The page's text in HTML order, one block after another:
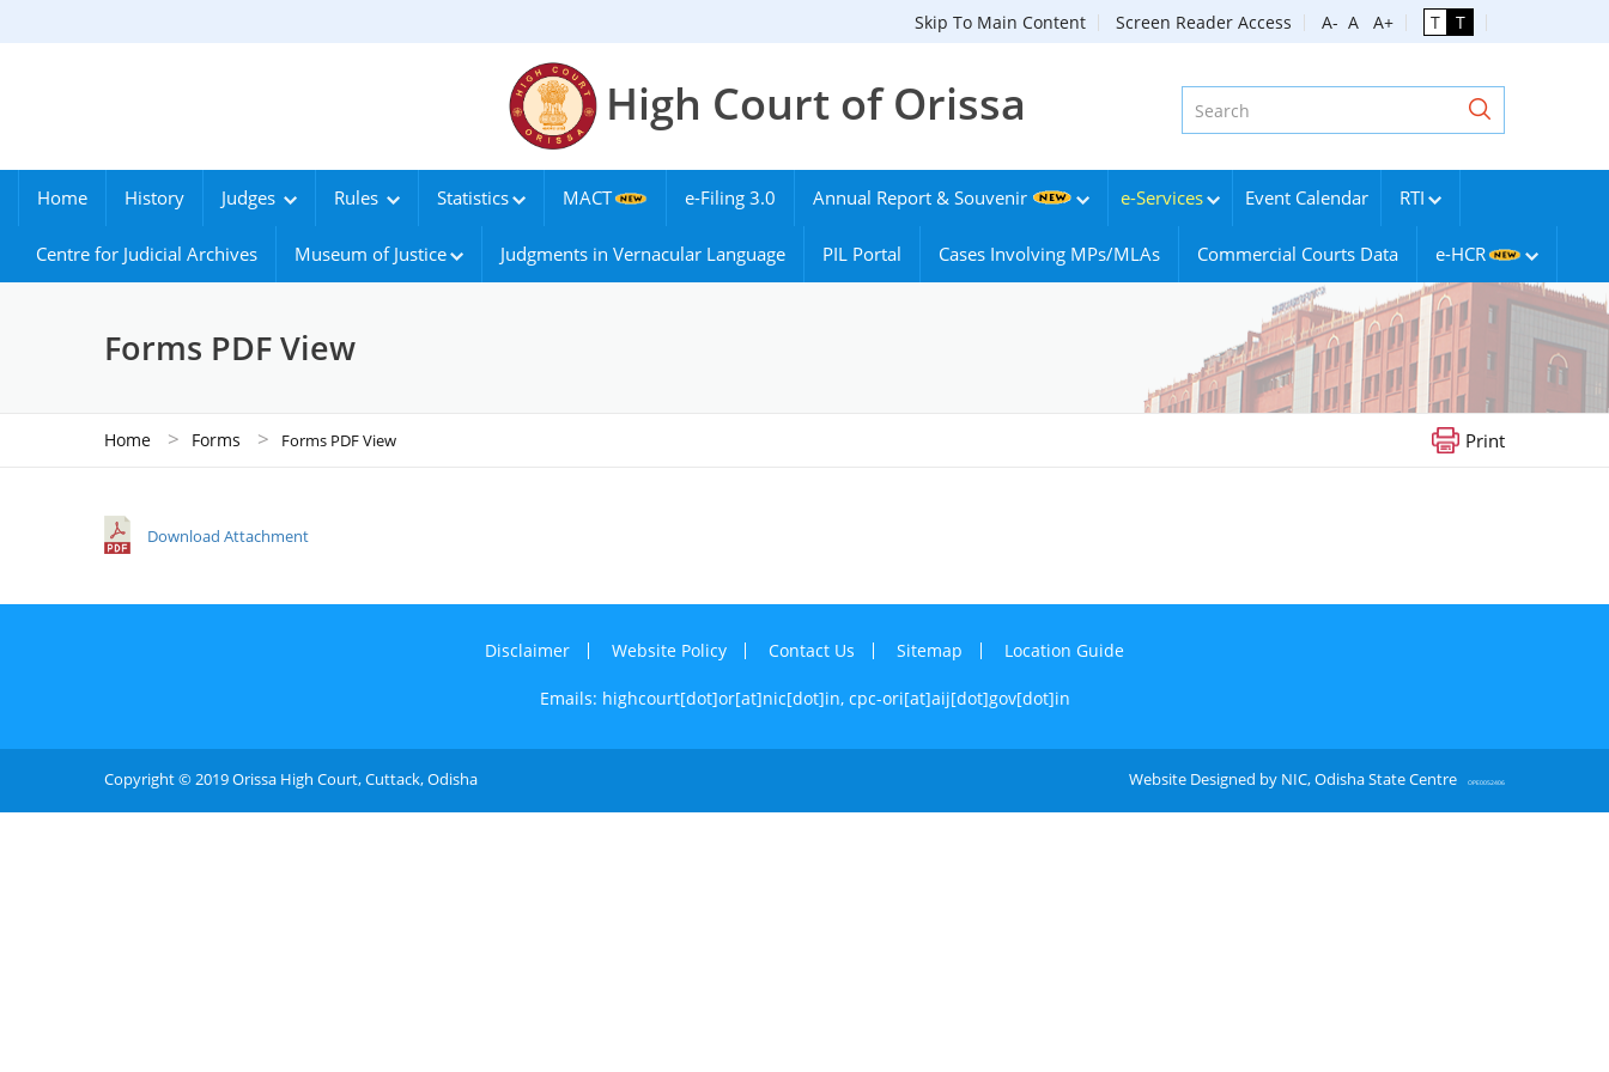
Skip To Main Content Screen Reader Access A- A A+ T T
High Court of Orissa
Home History Judges Rules Statistics MACT e-Filing 3.0 Annual Report & Souvenir e-Services Event Calendar RTI
Centre for Judicial Archives Museum of Justice Judgments in Vernacular Language PIL Portal Cases Involving MPs/MLAs Commercial Courts Data e-HCR
Forms PDF View
Home > Forms > Forms PDF View Print
Download Attachment
Disclaimer Website Policy Contact Us Sitemap Location Guide
Emails: highcourt[dot]or[at]nic[dot]in, cpc-ori[at]aij[dot]gov[dot]in
Copyright © 2019 Orissa High Court, Cuttack, Odisha Website Designed by NIC, Odisha State Centre OPE0052406